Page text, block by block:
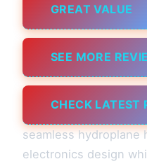
GREAT VALUE
SEE MORE
CHECK LATEST
seamless hydroplane
electronics design